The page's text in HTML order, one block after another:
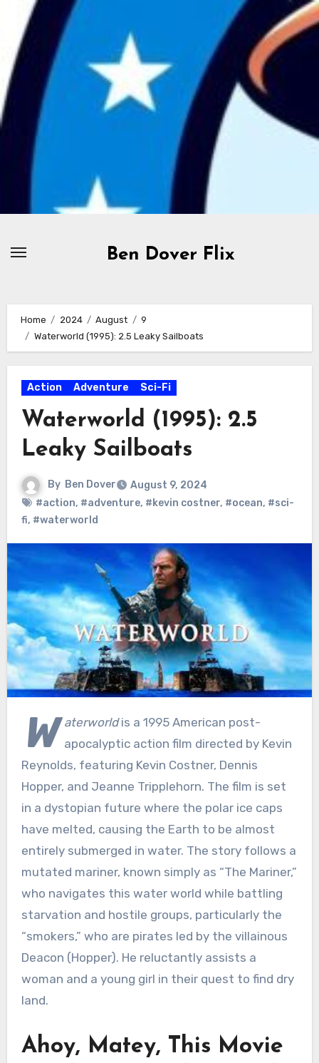
content
Ben Dover Flix
Home 2024 August
9
Waterworld (1995): 2.5 Leaky Sailboats
Action Adventure Sci-Fi
Waterworld (1995): 2.5
Leaky Sailboats
By Ben Dover
August 9, 2024
#action, #adventure, #kevin costner, #ocean, #sci-
fi, #waterworld
W aterworldis a 1995 American post-
apocalyptic action film directed by Kevin
Reynolds, featuring Kevin Costner, Dennis
Hopper, and Jeanne Tripplehorn. The film is set
in a dystopian future where the polar ice caps
have melted, causing the Earth to be almost
entirely submerged in water. The story follows a
mutated mariner, known simply as “The Mariner,”
who navigates this water world while battling
starvation and hostile groups, particularly the
“smokers,” who are pirates led by the villainous
Deacon (Hopper). He reluctantly assists a
woman and a young girl in their quest to find dry
land.
Ahoy, Matey, This Movie